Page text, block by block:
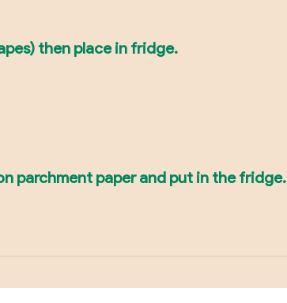
then place in fridge.
parchment paper and put in the fridge.